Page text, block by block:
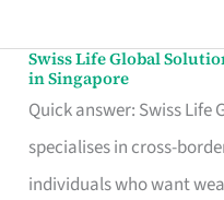
Swiss Life Global
in Singapore
Quick answer: Swiss Life
specialises in cross-
individuals who want
Swiss
Life
Global
Solutions: